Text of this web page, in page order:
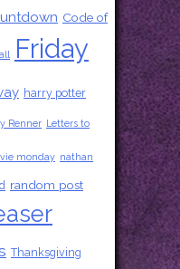
Code of
Friday
harry potter
Renner Letters to
monday nathan
random post
Thanksgiving